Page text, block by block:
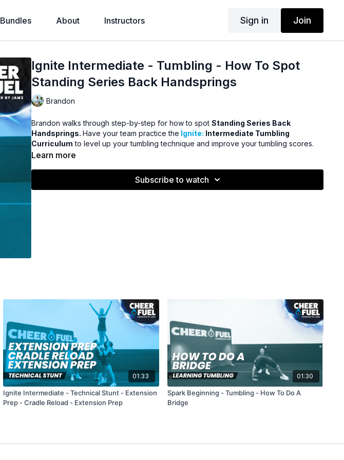
Bundles About Instructors Sign in Join
Ignite Intermediate - Tumbling - How To Spot
Standing Series Back Handsprings
Brandon
Brandon walks through step-by-step for how to spotStanding Series Back
Handsprings.Have your team practice the Ignite: Intermediate Tumbling
Curriculum to level up your tumbling technique and improve your tumbling scores.
Learn more
Subscribe to watch
01:33
Ignite Intermediate - Technical Stunt - Extension
Prep - Cradle Reload - Extension Prep
01:30
Spark Beginning - Tumbling - How To Do A
Bridge